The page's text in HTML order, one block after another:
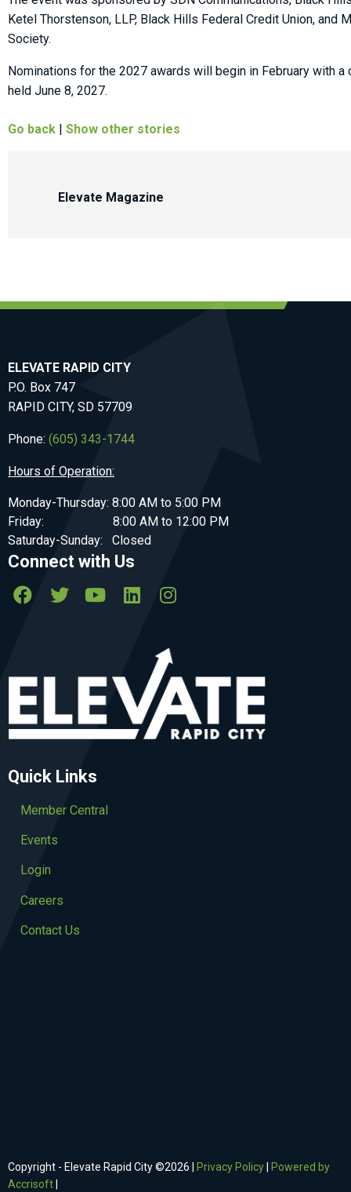
Ketel Thorstenson, LLP, Black Hills Federal Credit Union, and
Society.
Nominations for the 2027 awards will begin in February with a
held June 8, 2027.
Go back Show other stories
Elevate Magazine
ELEVATE RAPID CITY
P.O. Box 747
RAPID CITY, SD 57709
Phone: (605) 343-1744
Hours of Operation:
Monday-Thursday: 8:00 AM to 5:00 PM
Friday: 8:00 AM to 12:00 PM
Saturday-Sunday: Closed
Connect with Us
Quick Links
Member Central
Events
Login
Careers
Contact Us
Copyright - Elevate Rapid City ©2026 Privacy Policy
Powered by
Accrisoft